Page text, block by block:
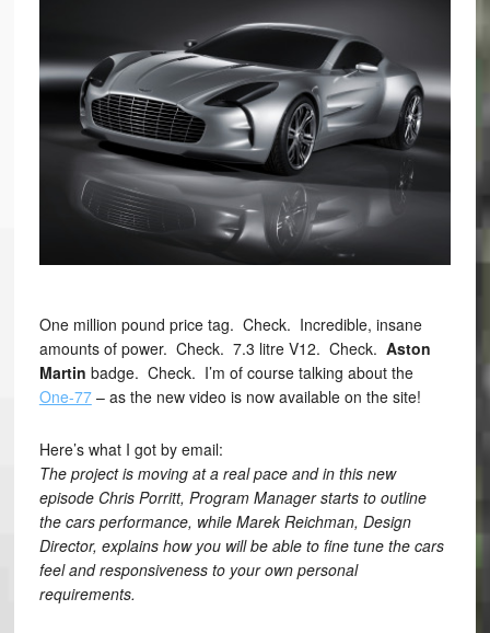
One million pound price tag. Check. Incredible, insane
amounts of power. Check. 7.3 litre V12. Check. Aston
Martin badge. Check. I’m of course talking about the
One-77– as the new video is now available on the site!
Here’s what I got by email:
The project is moving at a real pace and in this new
episode Chris Porritt, Program Manager starts to outline
the cars performance, while Marek Reichman, Design
Director, explains how you will be able to fine tune the cars
feel and responsiveness to your own personal
requirements.